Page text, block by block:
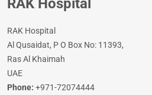
RAK Hospital
RAK Hospital
Al Qusaidat, P O Box No: 11393,
Ras Al Khaimah
UAE
Phone: +971-72074444